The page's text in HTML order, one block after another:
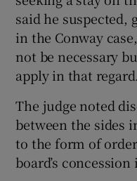
said he suspected,
in the Conway
not be necessary
apply in that regard.
The judge noted
between the sides
to the form of
board’s